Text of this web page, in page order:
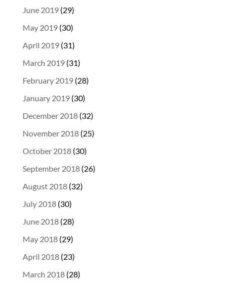
June 2019(29)
May 2019(30)
April 2019(31)
March 2019(31)
February 2019(28)
January 2019(30)
December 2018(32)
November 2018(25)
October 2018(30)
September 2018(26)
August 2018(32)
July 2018(30)
June 2018(28)
May 2018(29)
April 2018(23)
March 2018(28)